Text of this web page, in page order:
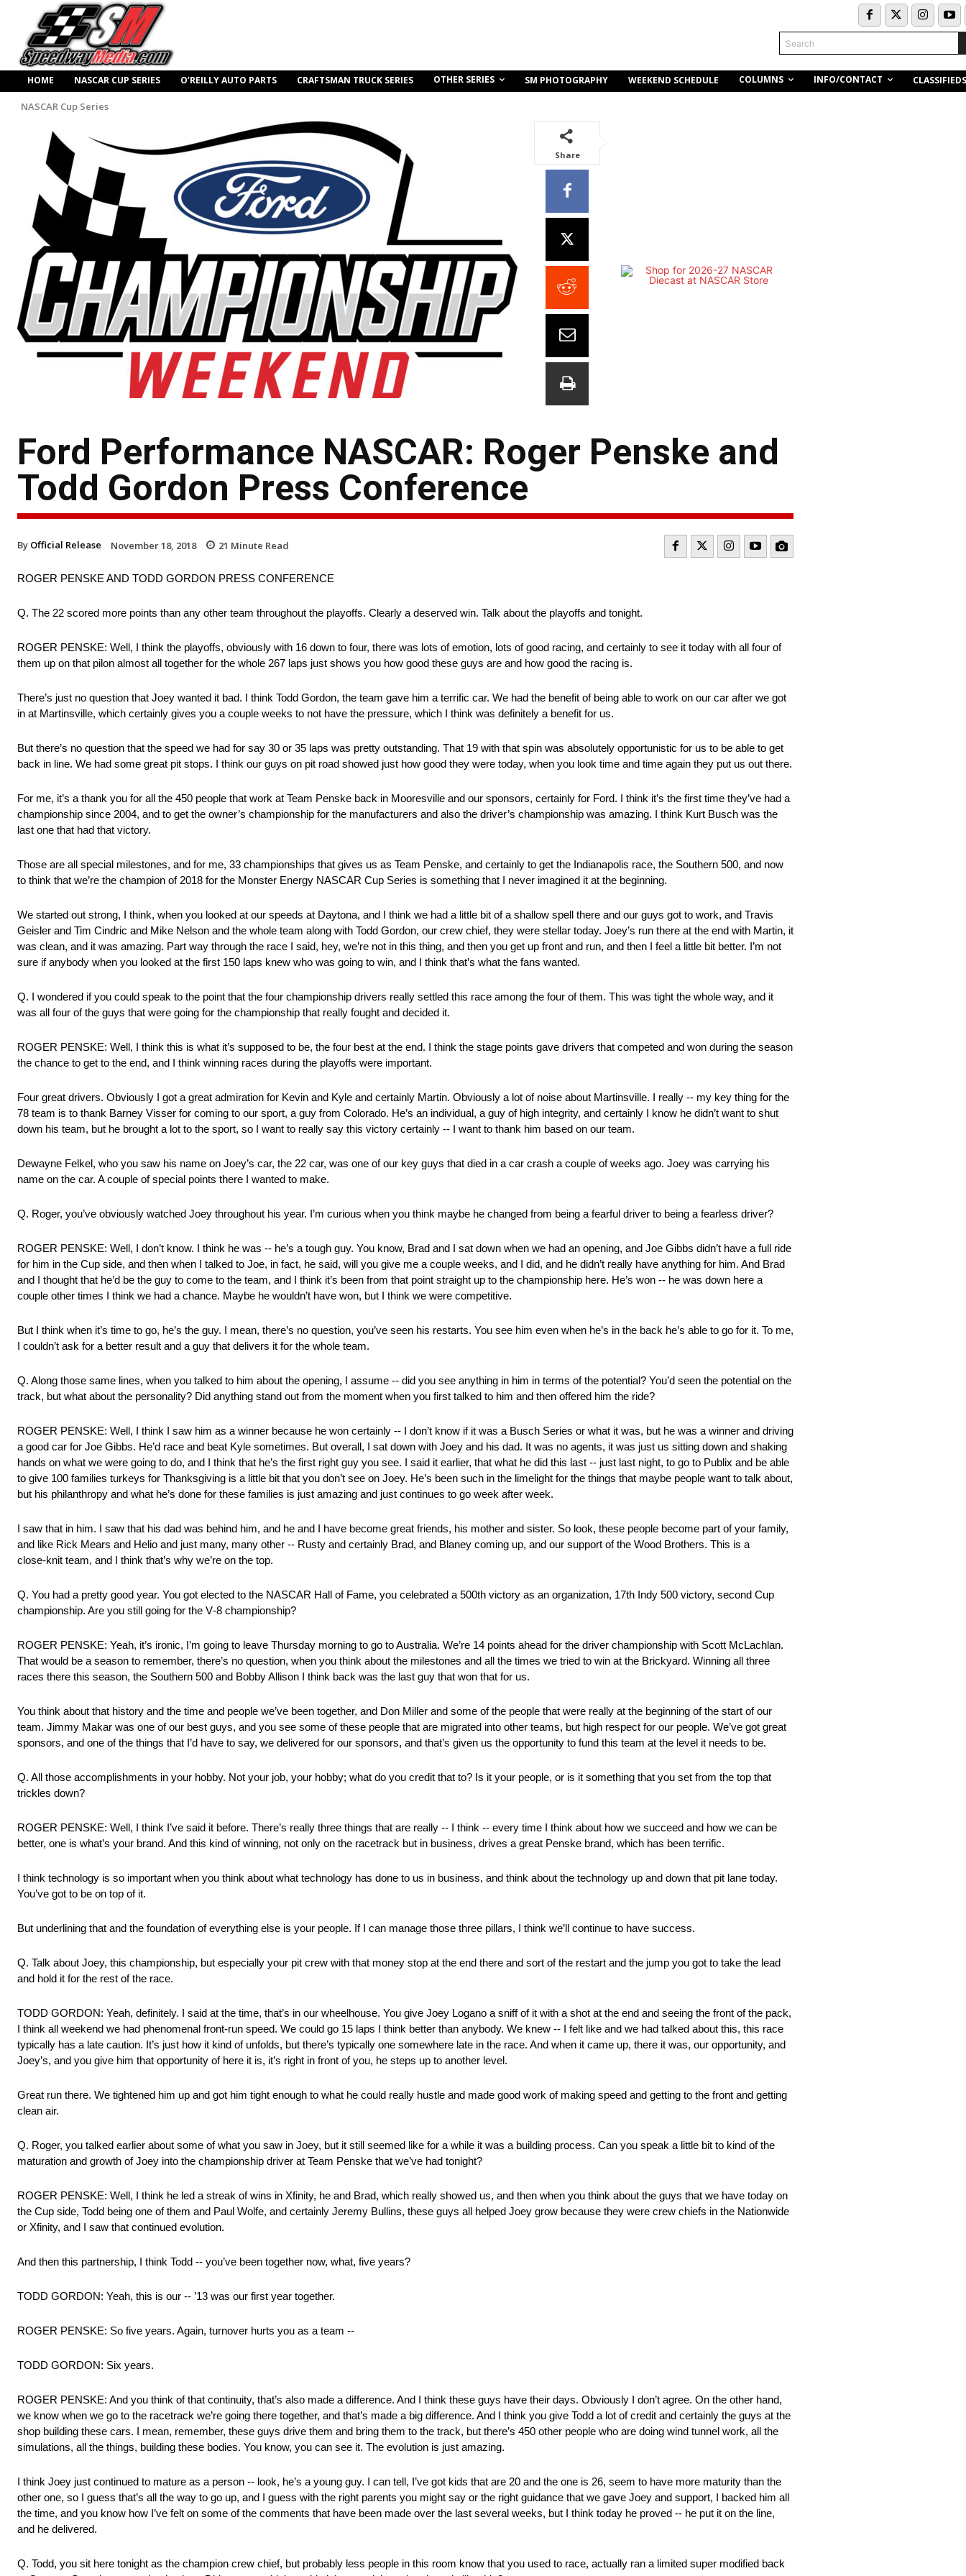
Search
HOME NASCAR CUP SERIES O’REILLY AUTO PARTS CRAFTSMAN TRUCK SERIES OTHER SERIES SM PHOTOGRAPHY WEEKEND SCHEDULE COLUMNS INFO/CONTACT CLASSIFIEDS
NASCAR Cup Series
Share
Ford Performance NASCAR: Roger Penske and
Todd Gordon Press Conference
By Official Release November 18, 2018 21 Minute Read
ROGER PENSKE AND TODD GORDON PRESS CONFERENCE
Q. The 22 scored more points than any other team throughout the playoffs. Clearly a deserved win. Talk about the playoffs and tonight.
ROGER PENSKE: Well, I think the playoffs, obviously with 16 down to four, there was lots of emotion, lots of good racing, and certainly to see it today with all four of
them up on that pilon almost all together for the whole 267 laps just shows you how good these guys are and how good the racing is.
There’s just no question that Joey wanted it bad. I think Todd Gordon, the team gave him a terrific car. We had the benefit of being able to work on our car after we got
in at Martinsville, which certainly gives you a couple weeks to not have the pressure, which I think was definitely a benefit for us.
But there’s no question that the speed we had for say 30 or 35 laps was pretty outstanding. That 19 with that spin was absolutely opportunistic for us to be able to get
back in line. We had some great pit stops. I think our guys on pit road showed just how good they were today, when you look time and time again they put us out there.
For me, it’s a thank you for all the 450 people that work at Team Penske back in Mooresville and our sponsors, certainly for Ford. I think it’s the first time they’ve had a
championship since 2004, and to get the owner’s championship for the manufacturers and also the driver’s championship was amazing. I think Kurt Busch was the
last one that had that victory.
Those are all special milestones, and for me, 33 championships that gives us as Team Penske, and certainly to get the Indianapolis race, the Southern 500, and now
to think that we’re the champion of 2018 for the Monster Energy NASCAR Cup Series is something that I never imagined it at the beginning.
We started out strong, I think, when you looked at our speeds at Daytona, and I think we had a little bit of a shallow spell there and our guys got to work, and Travis
Geisler and Tim Cindric and Mike Nelson and the whole team along with Todd Gordon, our crew chief, they were stellar today. Joey’s run there at the end with Martin, it
was clean, and it was amazing. Part way through the race I said, hey, we’re not in this thing, and then you get up front and run, and then I feel a little bit better. I’m not
sure if anybody when you looked at the first 150 laps knew who was going to win, and I think that’s what the fans wanted.
Q. I wondered if you could speak to the point that the four championship drivers really settled this race among the four of them. This was tight the whole way, and it
was all four of the guys that were going for the championship that really fought and decided it.
ROGER PENSKE: Well, I think this is what it’s supposed to be, the four best at the end. I think the stage points gave drivers that competed and won during the season
the chance to get to the end, and I think winning races during the playoffs were important.
Four great drivers. Obviously I got a great admiration for Kevin and Kyle and certainly Martin. Obviously a lot of noise about Martinsville. I really ‑‑ my key thing for the
78 team is to thank Barney Visser for coming to our sport, a guy from Colorado. He’s an individual, a guy of high integrity, and certainly I know he didn’t want to shut
down his team, but he brought a lot to the sport, so I want to really say this victory certainly ‑‑ I want to thank him based on our team.
Dewayne Felkel, who you saw his name on Joey’s car, the 22 car, was one of our key guys that died in a car crash a couple of weeks ago. Joey was carrying his
name on the car. A couple of special points there I wanted to make.
Q. Roger, you’ve obviously watched Joey throughout his year. I’m curious when you think maybe he changed from being a fearful driver to being a fearless driver?
ROGER PENSKE: Well, I don’t know. I think he was ‑‑ he’s a tough guy. You know, Brad and I sat down when we had an opening, and Joe Gibbs didn’t have a full ride
for him in the Cup side, and then when I talked to Joe, in fact, he said, will you give me a couple weeks, and I did, and he didn’t really have anything for him. And Brad
and I thought that he’d be the guy to come to the team, and I think it’s been from that point straight up to the championship here. He’s won ‑‑ he was down here a
couple other times I think we had a chance. Maybe he wouldn’t have won, but I think we were competitive.
But I think when it’s time to go, he’s the guy. I mean, there’s no question, you’ve seen his restarts. You see him even when he’s in the back he’s able to go for it. To me,
I couldn’t ask for a better result and a guy that delivers it for the whole team.
Q. Along those same lines, when you talked to him about the opening, I assume ‑‑ did you see anything in him in terms of the potential? You’d seen the potential on the
track, but what about the personality? Did anything stand out from the moment when you first talked to him and then offered him the ride?
ROGER PENSKE: Well, I think I saw him as a winner because he won certainly ‑‑ I don’t know if it was a Busch Series or what it was, but he was a winner and driving
a good car for Joe Gibbs. He’d race and beat Kyle sometimes. But overall, I sat down with Joey and his dad. It was no agents, it was just us sitting down and shaking
hands on what we were going to do, and I think that he’s the first right guy you see. I said it earlier, that what he did this last ‑‑ just last night, to go to Publix and be able
to give 100 families turkeys for Thanksgiving is a little bit that you don’t see on Joey. He’s been such in the limelight for the things that maybe people want to talk about,
but his philanthropy and what he’s done for these families is just amazing and just continues to go week after week.
I saw that in him. I saw that his dad was behind him, and he and I have become great friends, his mother and sister. So look, these people become part of your family,
and like Rick Mears and Helio and just many, many other ‑‑ Rusty and certainly Brad, and Blaney coming up, and our support of the Wood Brothers. This is a
close‑knit team, and I think that’s why we’re on the top.
Q. You had a pretty good year. You got elected to the NASCAR Hall of Fame, you celebrated a 500th victory as an organization, 17th Indy 500 victory, second Cup
championship. Are you still going for the V‑8 championship?
ROGER PENSKE: Yeah, it’s ironic, I’m going to leave Thursday morning to go to Australia. We’re 14 points ahead for the driver championship with Scott McLachlan.
That would be a season to remember, there’s no question, when you think about the milestones and all the times we tried to win at the Brickyard. Winning all three
races there this season, the Southern 500 and Bobby Allison I think back was the last guy that won that for us.
You think about that history and the time and people we’ve been together, and Don Miller and some of the people that were really at the beginning of the start of our
team. Jimmy Makar was one of our best guys, and you see some of these people that are migrated into other teams, but high respect for our people. We’ve got great
sponsors, and one of the things that I’d have to say, we delivered for our sponsors, and that’s given us the opportunity to fund this team at the level it needs to be.
Q. All those accomplishments in your hobby. Not your job, your hobby; what do you credit that to? Is it your people, or is it something that you set from the top that
trickles down?
ROGER PENSKE: Well, I think I’ve said it before. There’s really three things that are really ‑‑ I think ‑‑ every time I think about how we succeed and how we can be
better, one is what’s your brand. And this kind of winning, not only on the racetrack but in business, drives a great Penske brand, which has been terrific.
I think technology is so important when you think about what technology has done to us in business, and think about the technology up and down that pit lane today.
You’ve got to be on top of it.
But underlining that and the foundation of everything else is your people. If I can manage those three pillars, I think we’ll continue to have success.
Q. Talk about Joey, this championship, but especially your pit crew with that money stop at the end there and sort of the restart and the jump you got to take the lead
and hold it for the rest of the race.
TODD GORDON: Yeah, definitely. I said at the time, that’s in our wheelhouse. You give Joey Logano a sniff of it with a shot at the end and seeing the front of the pack,
I think all weekend we had phenomenal front‑run speed. We could go 15 laps I think better than anybody. We knew ‑‑ I felt like and we had talked about this, this race
typically has a late caution. It’s just how it kind of unfolds, but there’s typically one somewhere late in the race. And when it came up, there it was, our opportunity, and
Joey’s, and you give him that opportunity of here it is, it’s right in front of you, he steps up to another level.
Great run there. We tightened him up and got him tight enough to what he could really hustle and made good work of making speed and getting to the front and getting
clean air.
Q. Roger, you talked earlier about some of what you saw in Joey, but it still seemed like for a while it was a building process. Can you speak a little bit to kind of the
maturation and growth of Joey into the championship driver at Team Penske that we’ve had tonight?
ROGER PENSKE: Well, I think he led a streak of wins in Xfinity, he and Brad, which really showed us, and then when you think about the guys that we have today on
the Cup side, Todd being one of them and Paul Wolfe, and certainly Jeremy Bullins, these guys all helped Joey grow because they were crew chiefs in the Nationwide
or Xfinity, and I saw that continued evolution.
And then this partnership, I think Todd ‑‑ you’ve been together now, what, five years?
TODD GORDON: Yeah, this is our ‑‑ ’13 was our first year together.
ROGER PENSKE: So five years. Again, turnover hurts you as a team ‑‑
TODD GORDON: Six years.
ROGER PENSKE: And you think of that continuity, that’s also made a difference. And I think these guys have their days. Obviously I don’t agree. On the other hand,
we know when we go to the racetrack we’re going there together, and that’s made a big difference. And I think you give Todd a lot of credit and certainly the guys at the
shop building these cars. I mean, remember, these guys drive them and bring them to the track, but there’s 450 other people who are doing wind tunnel work, all the
simulations, all the things, building these bodies. You know, you can see it. The evolution is just amazing.
I think Joey just continued to mature as a person ‑‑ look, he’s a young guy. I can tell, I’ve got kids that are 20 and the one is 26, seem to have more maturity than the
other one, so I guess that’s all the way to go up, and I guess with the right parents you might say or the right guidance that we gave Joey and support, I backed him all
the time, and you know how I’ve felt on some of the comments that have been made over the last several weeks, but I think today he proved ‑‑ he put it on the line,
and he delivered.
Q. Todd, you sit here tonight as the champion crew chief, but probably less people in this room know that you used to race, actually ran a limited super modified back